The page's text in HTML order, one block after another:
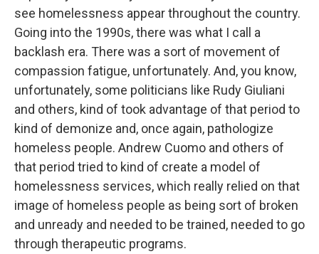
see homelessness appear throughout the country.
Going into the 1990s, there was what I call a
backlash era. There was a sort of movement of
compassion fatigue, unfortunately. And, you know,
unfortunately, some politicians like Rudy Giuliani
and others, kind of took advantage of that period to
kind of demonize and, once again, pathologize
homeless people. Andrew Cuomo and others of
that period tried to kind of create a model of
homelessness services, which really relied on that
image of homeless people as being sort of broken
and unready and needed to be trained, needed to go
through therapeutic programs.